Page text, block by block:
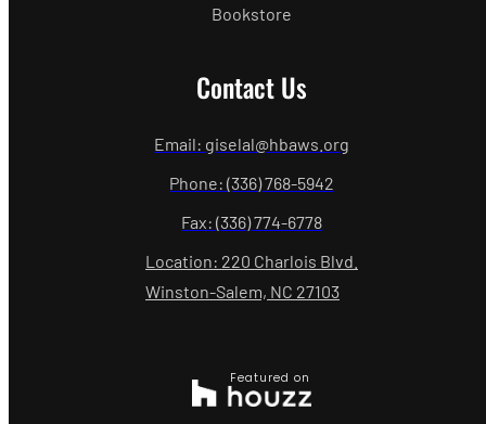
Bookstore
Contact Us
Email: giselal@hbaws.org
Phone: (336) 768-5942
Fax: (336) 774-6778
Location: 220 Charlois Blvd.
Winston-Salem, NC 27103
Featured on